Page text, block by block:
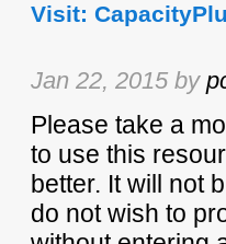
Visit:
Jan 22, 2015 by
Please take a
to use this
better. It will not
do not wish to